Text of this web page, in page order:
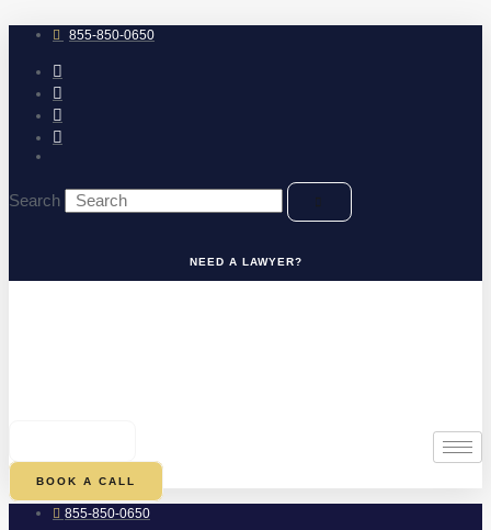
to
content 855-850-0650
Search
NEED A LAWYER?
BOOK A CALL
855-850-0650